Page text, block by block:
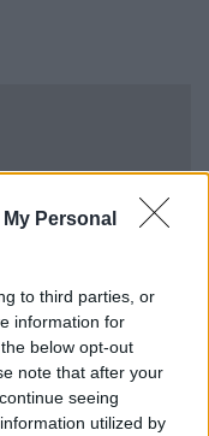
Personal
to third parties, or
information for
below opt-out
note that after your
seeing
utilized by